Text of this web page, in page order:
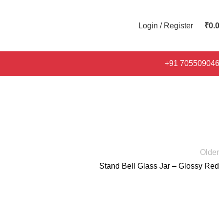
Login / Register ₹
+91
Older
Stand Bell Glass Jar – Glossy Red